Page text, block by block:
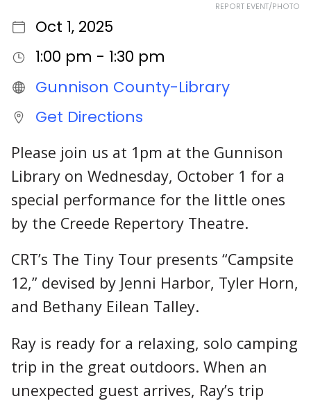
REPORT EVENT/PHOTO
Oct 1, 2025
1:00 pm - 1:30 pm
Gunnison County-Library
Get Directions
Please join us at 1pm at the Gunnison
Library on Wednesday, October 1 for a
special performance for the little ones
by the Creede Repertory Theatre.
CRT’s The Tiny Tour presents “Campsite
12,” devised by Jenni Harbor, Tyler Horn,
and Bethany Eilean Talley.
Ray is ready for a relaxing, solo camping
trip in the great outdoors. When an
unexpected guest arrives, Ray’s trip